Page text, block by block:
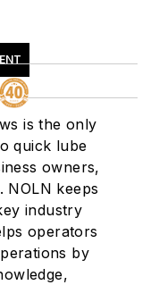
is the only
quick lube
owners,
NOLN keeps
industry
operators
by